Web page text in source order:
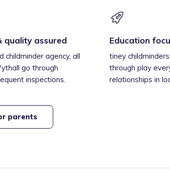
quality assured
agency, all
go through
inspections.
Education
tiney
through play
relationships in
parents